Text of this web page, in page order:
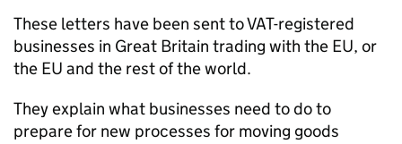
These letters have been sent toVAT-registered
businesses in Great Britain trading with the EU, or
the EU and the rest of the world.
They explain what businesses need to do to
prepare for new processes for moving goods